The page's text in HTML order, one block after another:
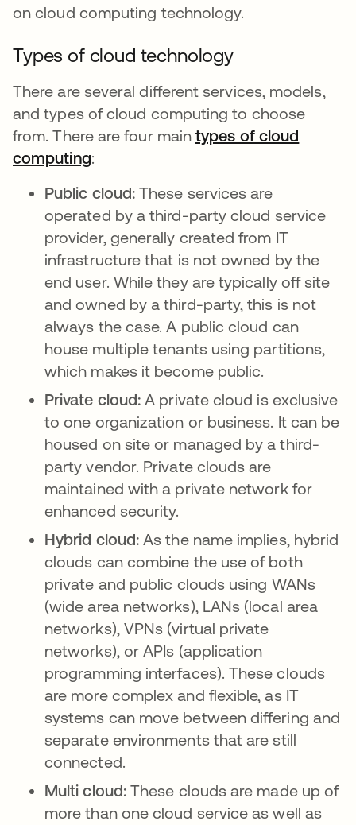
on cloud computing technology.
Types of cloud technology
There are several different services, models,
and types of cloud computing to choose
from. There are four maintypes of cloud
computingopens in a new tab
:
Public cloud:These services are
operated by a third-party cloud service
provider, generally created from IT
infrastructure that is not owned by the
end user. While they are typically off site
and owned by a third-party, this is not
always the case. A public cloud can
house multiple tenants using partitions,
which makes it become public.
Private cloud:A private cloud is exclusive
to one organization or business. It can be
housed on site or managed by a third-
party vendor. Private clouds are
maintained with a private network for
enhanced security.
Hybrid cloud:As the name implies, hybrid
clouds can combine the use of both
private and public clouds using WANs
(wide area networks), LANs (local area
networks), VPNs (virtual private
networks), or APIs (application
programming interfaces). These clouds
are more complex and flexible, as IT
systems can move between differing and
separate environments that are still
connected.
Multi cloud:These clouds are made up of
more than one cloud service as well as